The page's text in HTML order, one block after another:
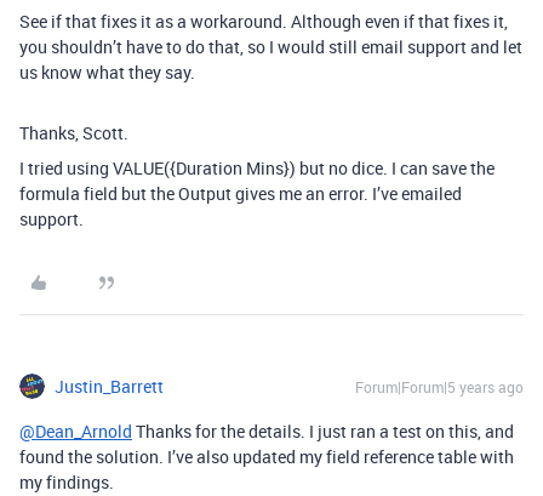
See if that fixes it as a workaround. Although even if that fixes it,
you shouldn’t have to do that, so I would still email support and let
us know what they say.
Thanks, Scott.
I tried using VALUE({Duration Mins}) but no dice. I can save the
formula field but the Output gives me an error. I’ve emailed
support.
Justin_Barrett Forum|Forum|5 years ago
@Dean_Arnold Thanks for the details. I just ran a test on this, and
found the solution. I’ve also updated my field reference table with
my findings.